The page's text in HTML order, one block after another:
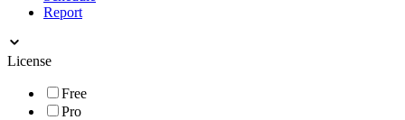
Report
License
Free
Pro